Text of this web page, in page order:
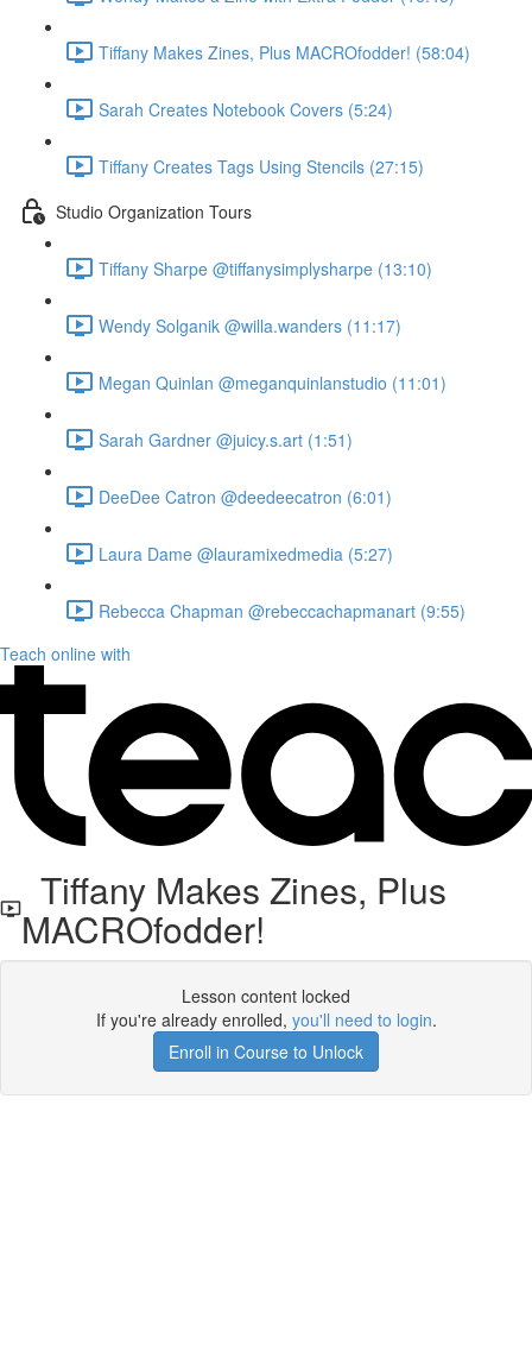
Tiffany Makes Zines, Plus MACROfodder! (58:04)
Sarah Creates Notebook Covers (5:24)
Tiffany Creates Tags Using Stencils (27:15)
Studio Organization Tours
Tiffany Sharpe @tiffanysimplysharpe (13:10)
Wendy Solganik @willa.wanders (11:17)
Megan Quinlan @meganquinlanstudio (11:01)
Sarah Gardner @juicy.s.art (1:51)
DeeDee Catron @deedeecatron (6:01)
Laura Dame @lauramixedmedia (5:27)
Rebecca Chapman @rebeccachapmanart (9:55)
Teach online with
Tiffany Makes Zines, Plus
MACROfodder!
Lesson content locked
If you're already enrolled, you'll need to login.
Enroll in Course to Unlock